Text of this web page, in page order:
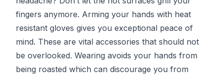
fingers anymore. Arming your hands with heat
resistant gloves gives you exceptional peace of
mind. These are vital accessories that should not
be overlooked. Wearing avoids your hands from
being roasted which can discourage you from